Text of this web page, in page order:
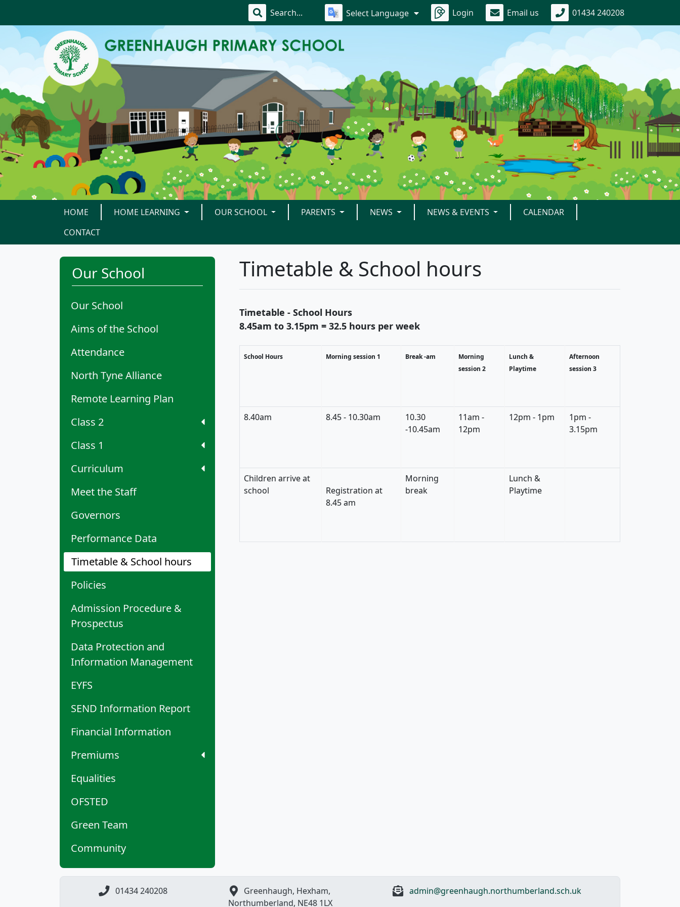
Select Language Login Email us 01434 240208
HOME HOME LEARNING OUR SCHOOL PARENTS NEWS NEWS & EVENTS
CALENDAR
CONTACT
Our School
Our School
Aims of the School
Attendance
North Tyne Alliance
Remote Learning Plan
Class 2
Class 1
Curriculum
Meet the Staff
Governors
Performance Data
Timetable & School hours
Policies
Admission Procedure &
Prospectus
Data Protection and
Information Management
EYFS
SEND Information Report
Financial Information
Premiums
Equalities
OFSTED
Green Team
Community
Timetable & School hours
Timetable - School Hours
8.45am to 3.15pm = 32.5 hours per week
School Hours Morning session 1 Break -am
Morning
session 2
Lunch &
Playtime
Afternoon
session 3
8.40am 8.45 - 10.30am
10.30
-10.45am
11am -
12pm
12pm - 1pm
1pm -
3.15pm
Children arrive at
school
Registration at
8.45 am
Morning
break
Lunch &
Playtime
01434 240208
Greenhaugh, Hexham,
Northumberland, NE48 1LX
admin@greenhaugh.northumberland.sch.uk